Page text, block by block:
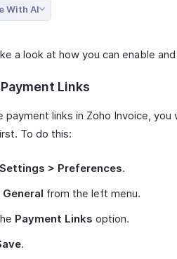
With AI
a look at how you can enable
Links
payment links in Zoho Invoice,
To do this:
Settings > Preferences.
General from the left menu.
Payment Links option.
.